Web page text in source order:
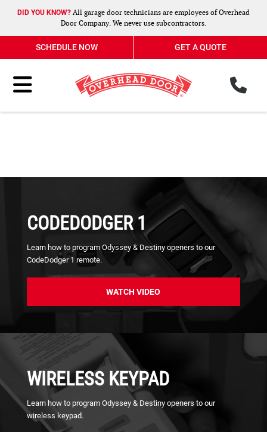
DID YOU KNOW? All garage door technicians are employees of Overhead
Door Company. We never use subcontractors.
SCHEDULE NOW GET A QUOTE
Toggle Menu
CODEDODGER 1
Learn how to program Odyssey & Destiny openers to our
CodeDodger 1 remote.
WATCH VIDEO
WIRELESS KEYPAD
Learn how to program Odyssey & Destiny openers to our
wireless keypad.